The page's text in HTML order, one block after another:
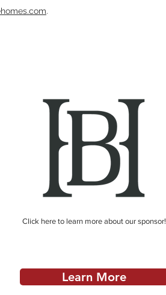
.
Click here to learn more about our sponsor!
Learn More